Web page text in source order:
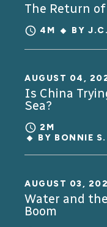
The Return
4M BY
AUGUST 04,
Is China
Sea?
2M
BY BONNIE
AUGUST 03,
Water and
Boom